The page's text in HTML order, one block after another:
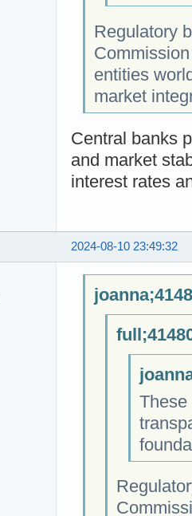
Regulatory
entities
market
Central banks
and market
interest rates
2024-08-10 23:49:32
These